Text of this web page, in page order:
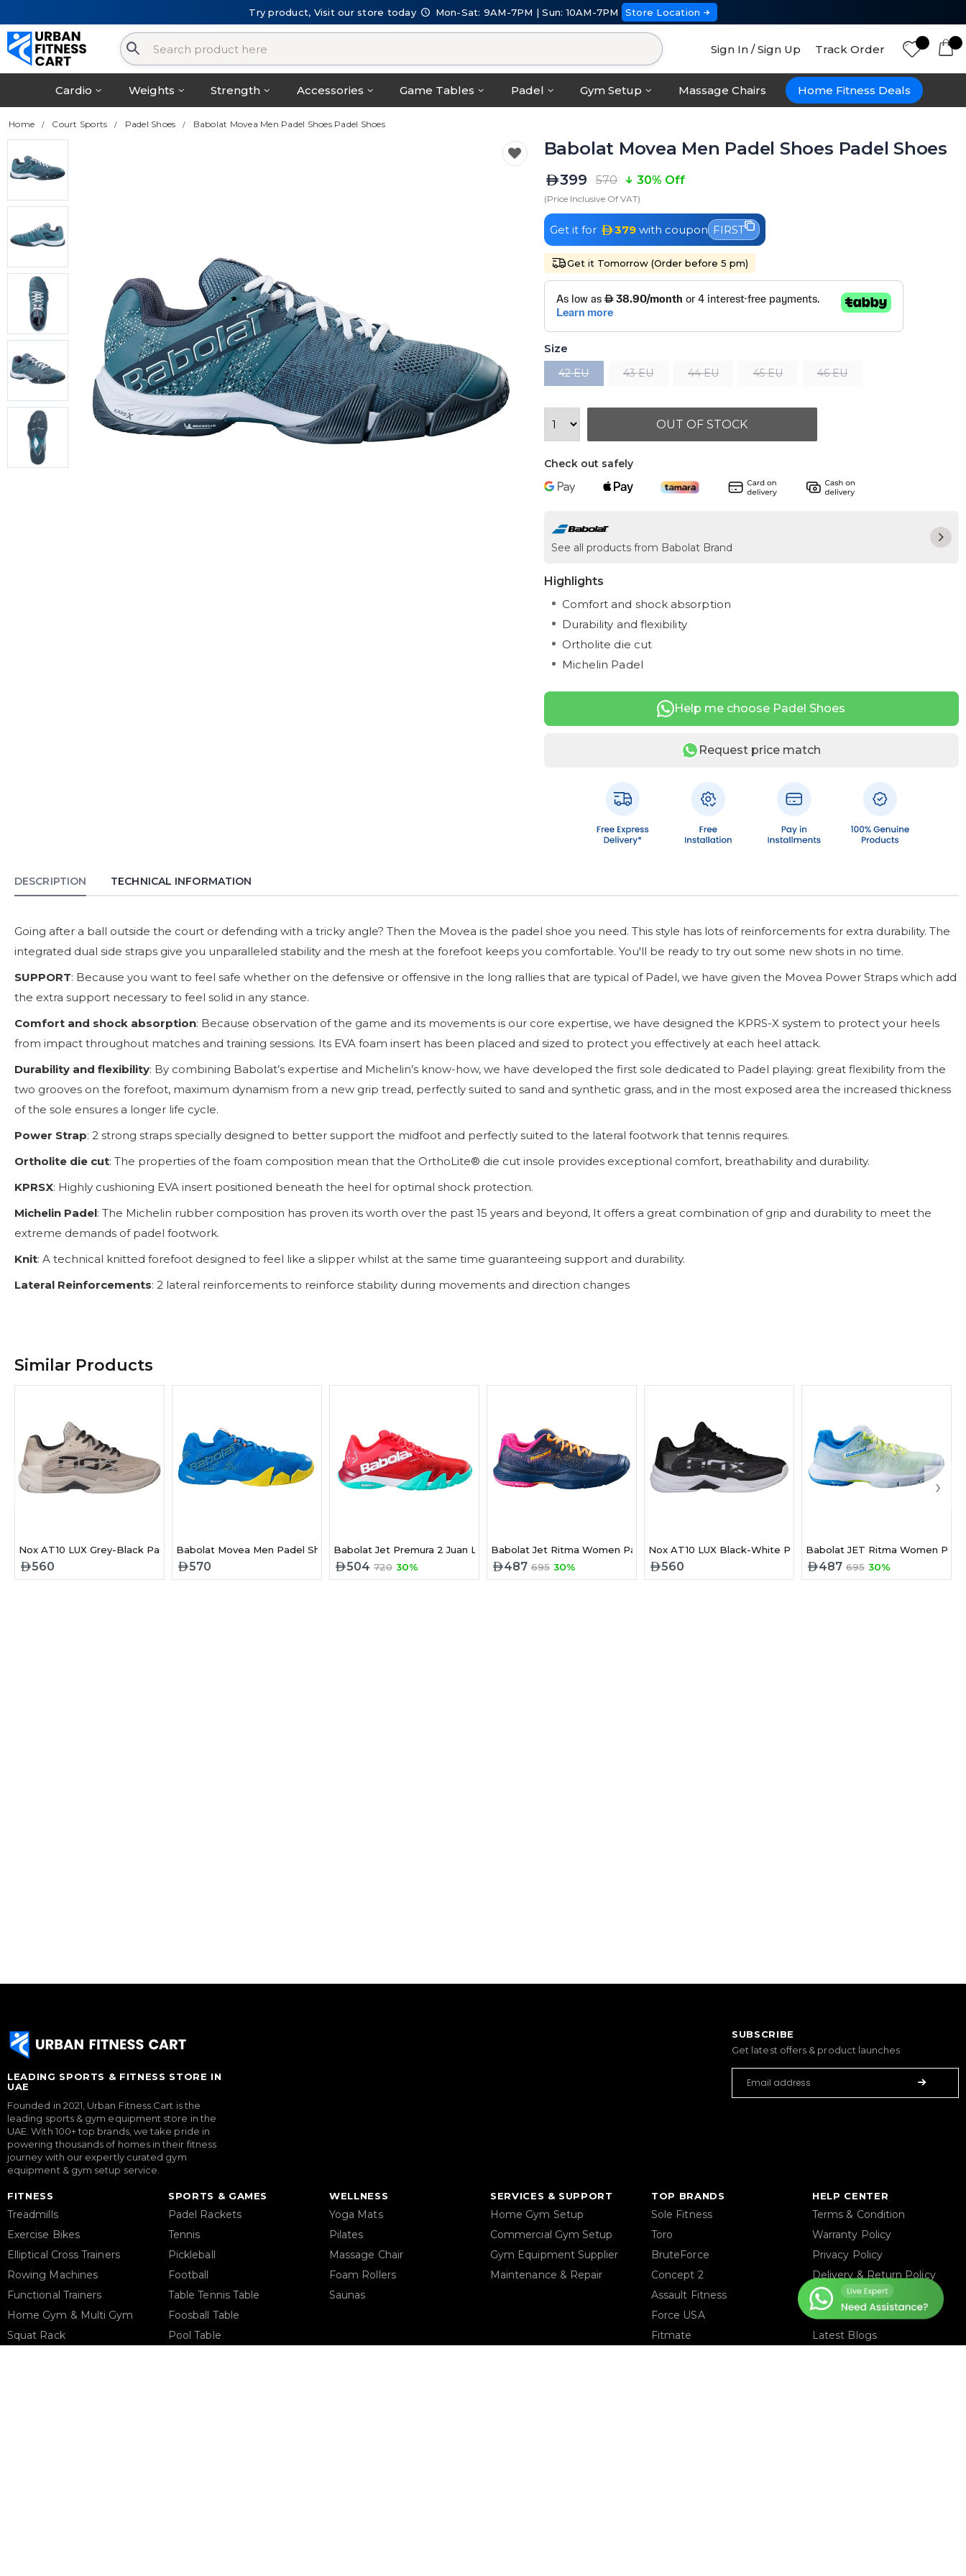
Try product, Visit our store today Mon-Sat: 9AM-7PM | Sun: 10AM-7PM Store Location
Sign In / Sign Up Track Order
Cardio Weights Strength Accessories Game Tables Padel Gym Setup Massage Chairs Home Fitness Deals
Home Court Sports Padel Shoes Babolat Movea Men Padel Shoes Padel Shoes
Babolat Movea Men Padel Shoes Padel Shoes
399 570 30% Off
(Price Inclusive Of VAT)
Get it for 379with coupon FIRST
Get it Tomorrow (Order before 5 pm)
Size
42 EU 43 EU 44 EU 45 EU 46 EU
OUT OF STOCK
Check out safely
See all products from Babolat Brand
Highlights
Comfort and shock absorption
Durability and flexibility
Ortholite die cut
Michelin Padel
Help me choose Padel Shoes
Request price match
DESCRIPTION TECHNICAL INFORMATION
Going after a ball outside the court or defending with a tricky angle? Then the Movea is the padel shoe you need. This style has lots of reinforcements for extra durability. The
integrated dual side straps give you unparalleled stability and the mesh at the forefoot keeps you comfortable. You'll be ready to try out some new shots in no time.
SUPPORT: Because you want to feel safe whether on the defensive or offensive in the long rallies that are typical of Padel, we have given the Movea Power Straps which add
the extra support necessary to feel solid in any stance.
Comfort and shock absorption: Because observation of the game and its movements is our core expertise, we have designed the KPRS-X system to protect your heels
from impact throughout matches and training sessions. Its EVA foam insert has been placed and sized to protect you effectively at each heel attack.
Durability and flexibility: By combining Babolat’s expertise and Michelin’s know-how, we have developed the first sole dedicated to Padel playing: great flexibility from the
two grooves on the forefoot, maximum dynamism from a new grip tread, perfectly suited to sand and synthetic grass, and in the most exposed area the increased thickness
of the sole ensures a longer life cycle.
Power Strap: 2 strong straps specially designed to better support the midfoot and perfectly suited to the lateral footwork that tennis requires.
Ortholite die cut: The properties of the foam composition mean that the OrthoLite® die cut insole provides exceptional comfort, breathability and durability.
KPRSX: Highly cushioning EVA insert positioned beneath the heel for optimal shock protection.
Michelin Padel: The Michelin rubber composition has proven its worth over the past 15 years and beyond, It offers a great combination of grip and durability to meet the
extreme demands of padel footwork.
Knit: A technical knitted forefoot designed to feel like a slipper whilst at the same time guaranteeing support and durability.
Lateral Reinforcements: 2 lateral reinforcements to reinforce stability during movements and direction changes
Similar Products
Nox AT10 LUX Grey-Black Padel Shoes
560
Babolat Movea Men Padel Shoes FrenchBlue/Vibrant Yellow
570
Babolat Jet Premura 2 Juan Lebron 2025 Padel Shoes Red
504 720 30%
Babolat Jet Ritma Women Padel Shoes
487 695 30%
Nox AT10 LUX Black-White Padel Shoes
560
Babolat JET Ritma Women
487 695 30%
‹ ›
LEADING SPORTS & FITNESS STORE IN
UAE
Founded in 2021, Urban Fitness Cart is the
leading sports & gym equipment store in the
UAE. With 100+ top brands, we take pride in
powering thousands of homes in their fitness
journey with our expertly curated gym
equipment & gym setup service.
SUBSCRIBE
Get latest offers & product launches
FITNESS
Treadmills
Exercise Bikes
Elliptical Cross Trainers
Rowing Machines
Functional Trainers
Home Gym & Multi Gym
Squat Rack
SPORTS & GAMES
Padel Rackets
Tennis
Pickleball
Football
Table Tennis Table
Foosball Table
Pool Table
WELLNESS
Yoga Mats
Pilates
Massage Chair
Foam Rollers
Saunas
SERVICES & SUPPORT
Home Gym Setup
Commercial Gym Setup
Gym Equipment Supplier
Maintenance & Repair
TOP BRANDS
Sole Fitness
Toro
BruteForce
Concept 2
Assault Fitness
Force USA
Fitmate
HELP CENTER
Terms & Condition
Warranty Policy
Privacy Policy
Delivery & Return Policy
About Us
Contact Us
Latest Blogs